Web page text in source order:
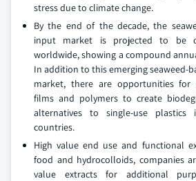
stress due to climate change.
By the end of the decade, the
input market is projected to be
worldwide, showing a compound
In addition to this emerging seaweed-
market, there are opportunities for
films and polymers to create
alternatives to single-use
countries.
High value end use and functional
food and hydrocolloids, companies
value extracts for additional